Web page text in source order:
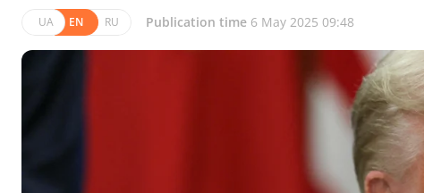
UA EN RU Publication time 6 May 2025 09:48